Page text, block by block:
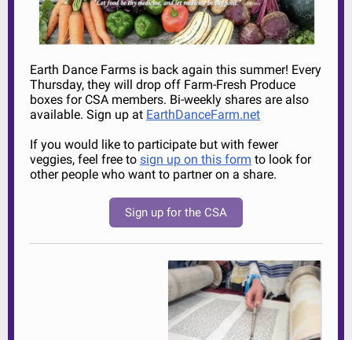
Earth Dance Farms is back again this summer! Every
Thursday, they will drop off Farm-Fresh Produce
boxes for CSA members. Bi-weekly shares are also
available. Sign up at EarthDanceFarm.net
If you would like to participate but with fewer
veggies, feel free to sign up on this form to look for
other people who want to partner on a share.
Sign up for the CSA